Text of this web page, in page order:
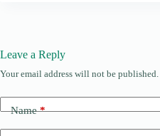
Leave a Reply
Your email address will not be published.
Name*